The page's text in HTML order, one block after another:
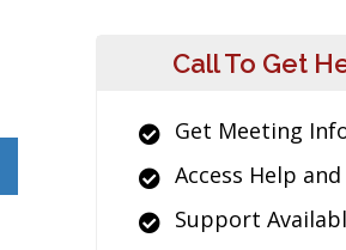
Call To Get
Get Meeting
Access Help
Support